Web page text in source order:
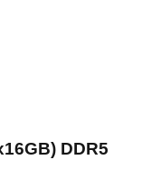
DDR5